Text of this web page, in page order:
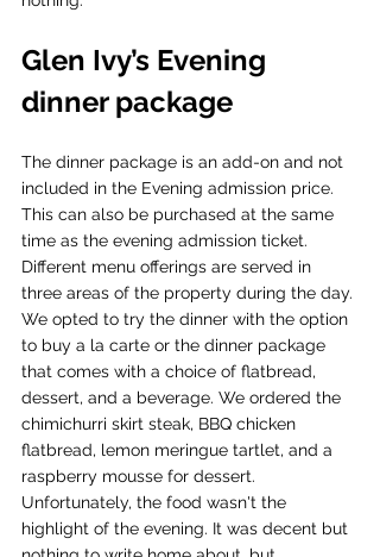
Glen Ivy’s Evening
dinner package
The dinner package is an add-on and not
included in the Evening admission price.
This can also be purchased at the same
time as the evening admission ticket.
Different menu offerings are served in
three areas of the property during the day.
We opted to try the dinner with the option
to buy a la carte or the dinner package
that comes with a choice of flatbread,
dessert, and a beverage. We ordered the
chimichurri skirt steak, BBQ chicken
flatbread, lemon meringue tartlet, and a
raspberry mousse for dessert.
Unfortunately, the food wasn't the
highlight of the evening. It was decent but